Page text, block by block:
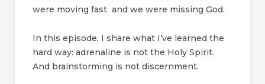
were moving fast and we were missing God.
In this episode, I share what I’ve learned the
hard way: adrenaline is not the Holy Spirit.
And brainstorming is not discernment.